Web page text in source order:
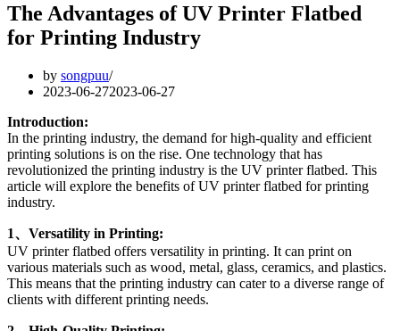
The Advantages of UV Printer Flatbed
for Printing Industry
by songpuu
2023-06-272023-06-27
Introduction:
In the printing industry, the demand for high-quality and efficient
printing solutions is on the rise. One technology that has
revolutionized the printing industry is the UV printer flatbed. This
article will explore the benefits of UV printer flatbed for printing
industry.
1、Versatility in Printing:
UV printer flatbed offers versatility in printing. It can print on
various materials such as wood, metal, glass, ceramics, and plastics.
This means that the printing industry can cater to a diverse range of
clients with different printing needs.